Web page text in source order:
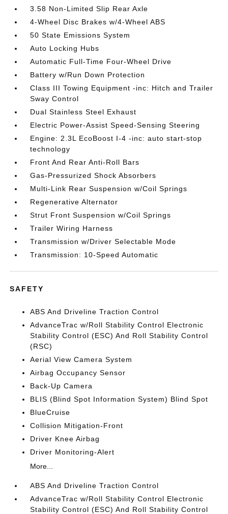
3.58 Non-Limited Slip Rear Axle
4-Wheel Disc Brakes w/4-Wheel ABS
50 State Emissions System
Auto Locking Hubs
Automatic Full-Time Four-Wheel Drive
Battery w/Run Down Protection
Class III Towing Equipment -inc: Hitch and Trailer
Sway Control
Dual Stainless Steel Exhaust
Electric Power-Assist Speed-Sensing Steering
Engine: 2.3L EcoBoost I-4 -inc: auto start-stop
technology
Front And Rear Anti-Roll Bars
Gas-Pressurized Shock Absorbers
Multi-Link Rear Suspension w/Coil Springs
Regenerative Alternator
Strut Front Suspension w/Coil Springs
Trailer Wiring Harness
Transmission w/Driver Selectable Mode
Transmission: 10-Speed Automatic
SAFETY
ABS And Driveline Traction Control
AdvanceTrac w/Roll Stability Control Electronic
Stability Control (ESC) And Roll Stability Control
(RSC)
Aerial View Camera System
Airbag Occupancy Sensor
Back-Up Camera
BLIS (Blind Spot Information System) Blind Spot
BlueCruise
Collision Mitigation-Front
Driver Knee Airbag
Driver Monitoring-Alert
More...
ABS And Driveline Traction Control
AdvanceTrac w/Roll Stability Control Electronic
Stability Control (ESC) And Roll Stability Control